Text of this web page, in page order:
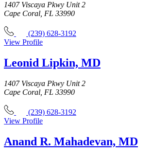
1407 Viscaya Pkwy Unit 2
Cape Coral, FL 33990
(239) 628-3192
View Profile
Leonid Lipkin, MD
1407 Viscaya Pkwy Unit 2
Cape Coral, FL 33990
(239) 628-3192
View Profile
Anand R. Mahadevan, MD